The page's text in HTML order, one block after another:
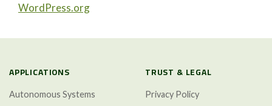
WordPress.org
APPLICATIONS
Autonomous Systems
TRUST & LEGAL
Privacy Policy